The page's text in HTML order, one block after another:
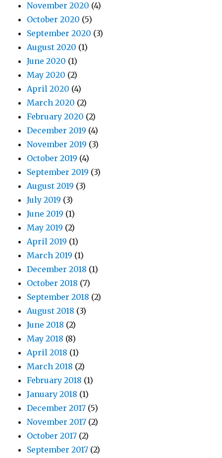
November 2020 (4)
October 2020 (5)
September 2020 (3)
August 2020 (1)
June 2020 (1)
May 2020 (2)
April 2020 (4)
March 2020 (2)
February 2020 (2)
December 2019 (4)
November 2019 (3)
October 2019 (4)
September 2019 (3)
August 2019 (3)
July 2019 (3)
June 2019 (1)
May 2019 (2)
April 2019 (1)
March 2019 (1)
December 2018 (1)
October 2018 (7)
September 2018 (2)
August 2018 (3)
June 2018 (2)
May 2018 (8)
April 2018 (1)
March 2018 (2)
February 2018 (1)
January 2018 (1)
December 2017 (5)
November 2017 (2)
October 2017 (2)
September 2017 (2)